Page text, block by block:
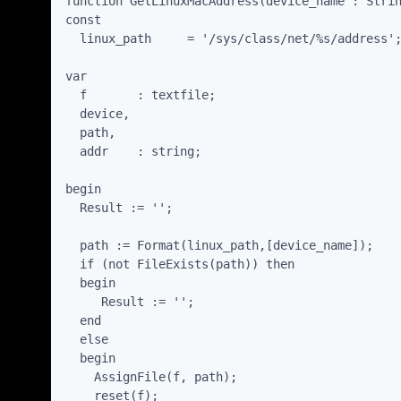
const
  linux_path     = '/sys/class/net/%s/address';
var
  f       : textfile;
  device,
  path,
  addr    : string;
begin
  Result := '';
  path := Format(linux_path,[device_name]);
  if (not FileExists(path)) then
  begin
     Result := '';
  end
  else
  begin
    AssignFile(f, path);
    reset(f);